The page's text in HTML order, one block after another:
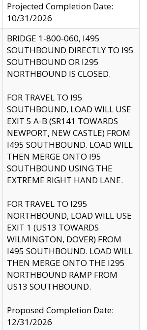
Projected Completion Date:
10/31/2026
BRIDGE 1-800-060, I495
SOUTHBOUND DIRECTLY TO I95
SOUTHBOUND OR I295
NORTHBOUND IS CLOSED.
FOR TRAVEL TO I95
SOUTHBOUND, LOAD WILL USE
EXIT 5 A-B (SR141 TOWARDS
NEWPORT, NEW CASTLE) FROM
I495 SOUTHBOUND. LOAD WILL
THEN MERGE ONTO I95
SOUTHBOUND USING THE
EXTREME RIGHT HAND LANE.
FOR TRAVEL TO I295
NORTHBOUND, LOAD WILL USE
EXIT 1 (US13 TOWARDS
WILMINGTON, DOVER) FROM
I495 SOUTHBOUND. LOAD WILL
THEN MERGE ONTO THE I295
NORTHBOUND RAMP FROM
US13 SOUTHBOUND.
Proposed Completion Date:
12/31/2026